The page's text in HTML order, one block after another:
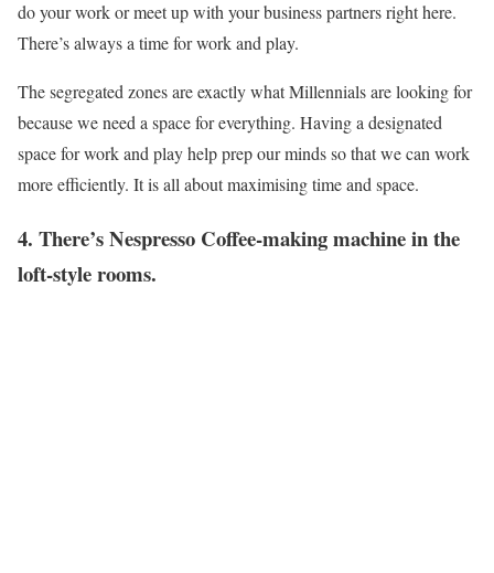
do your work or meet up with your business partners right here.
There’s always a time for work and play.
The segregated zones are exactly what Millennials are looking for
because we need a space for everything. Having a designated
space for work and play help prep our minds so that we can work
more efficiently. It is all about maximising time and space.
4. There’s Nespresso Coffee-making machine in the
loft-style rooms.